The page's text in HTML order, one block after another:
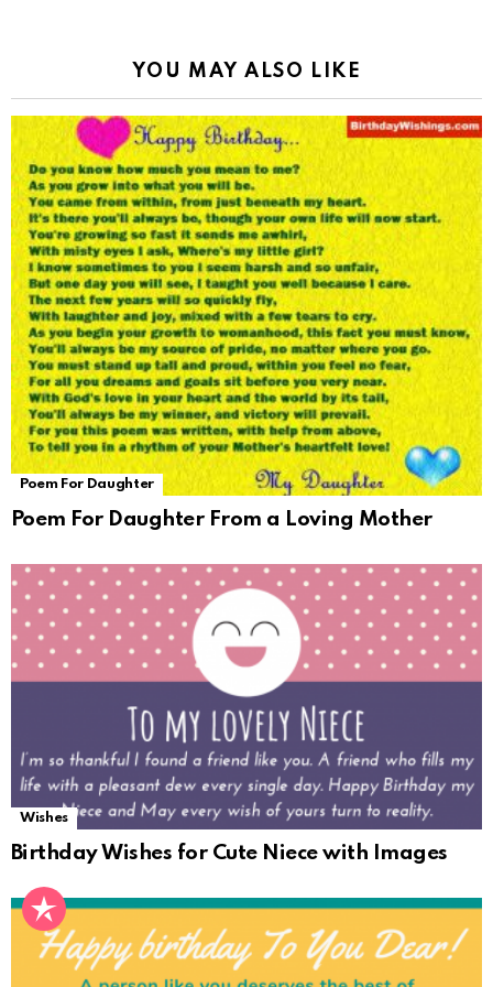
YOU MAY ALSO LIKE
Poem For Daughter
Poem For Daughter From a Loving Mother
Wishes
Birthday Wishes for Cute Niece with Images